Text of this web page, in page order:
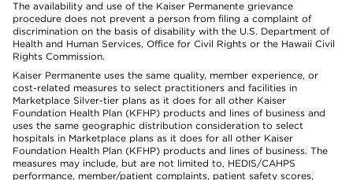
The availability and use of the Kaiser Permanente grievance
procedure does not prevent a person from filing a complaint of
discrimination on the basis of disability with the U.S. Department of
Health and Human Services, Office for Civil Rights or the Hawaii Civil
Rights Commission.
Kaiser Permanente uses the same quality, member experience, or
cost-related measures to select practitioners and facilities in
Marketplace Silver-tier plans as it does for all other Kaiser
Foundation Health Plan (KFHP) products and lines of business and
uses the same geographic distribution consideration to select
hospitals in Marketplace plans as it does for all other Kaiser
Foundation Health Plan (KFHP) products and lines of business. The
measures may include, but are not limited to, HEDIS/CAHPS
performance, member/patient complaints, patient safety scores,